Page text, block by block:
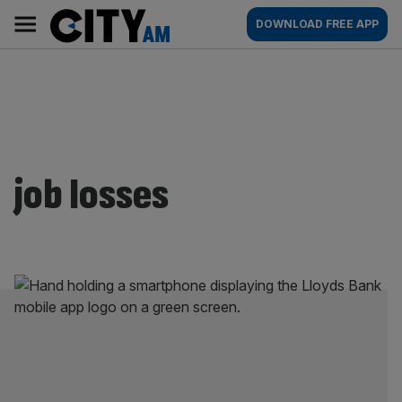
content
AM
Main
navigation
DOWNLOAD FREE APP
job losses